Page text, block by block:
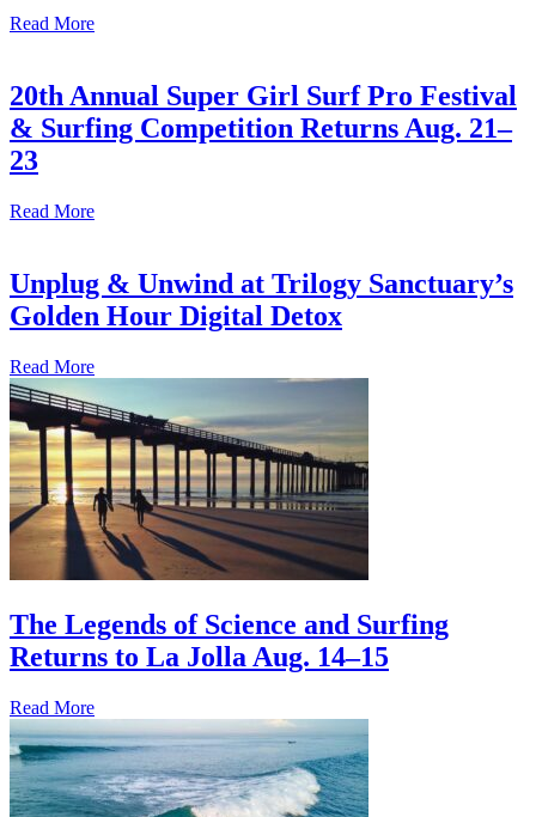
Read More
20th Annual Super Girl Surf Pro Festival
& Surfing Competition Returns Aug. 21–
23
Read More
Unplug & Unwind at Trilogy Sanctuary’s
Golden Hour Digital Detox
Read More
The Legends of Science and Surfing
Returns to La Jolla Aug. 14–15
Read More